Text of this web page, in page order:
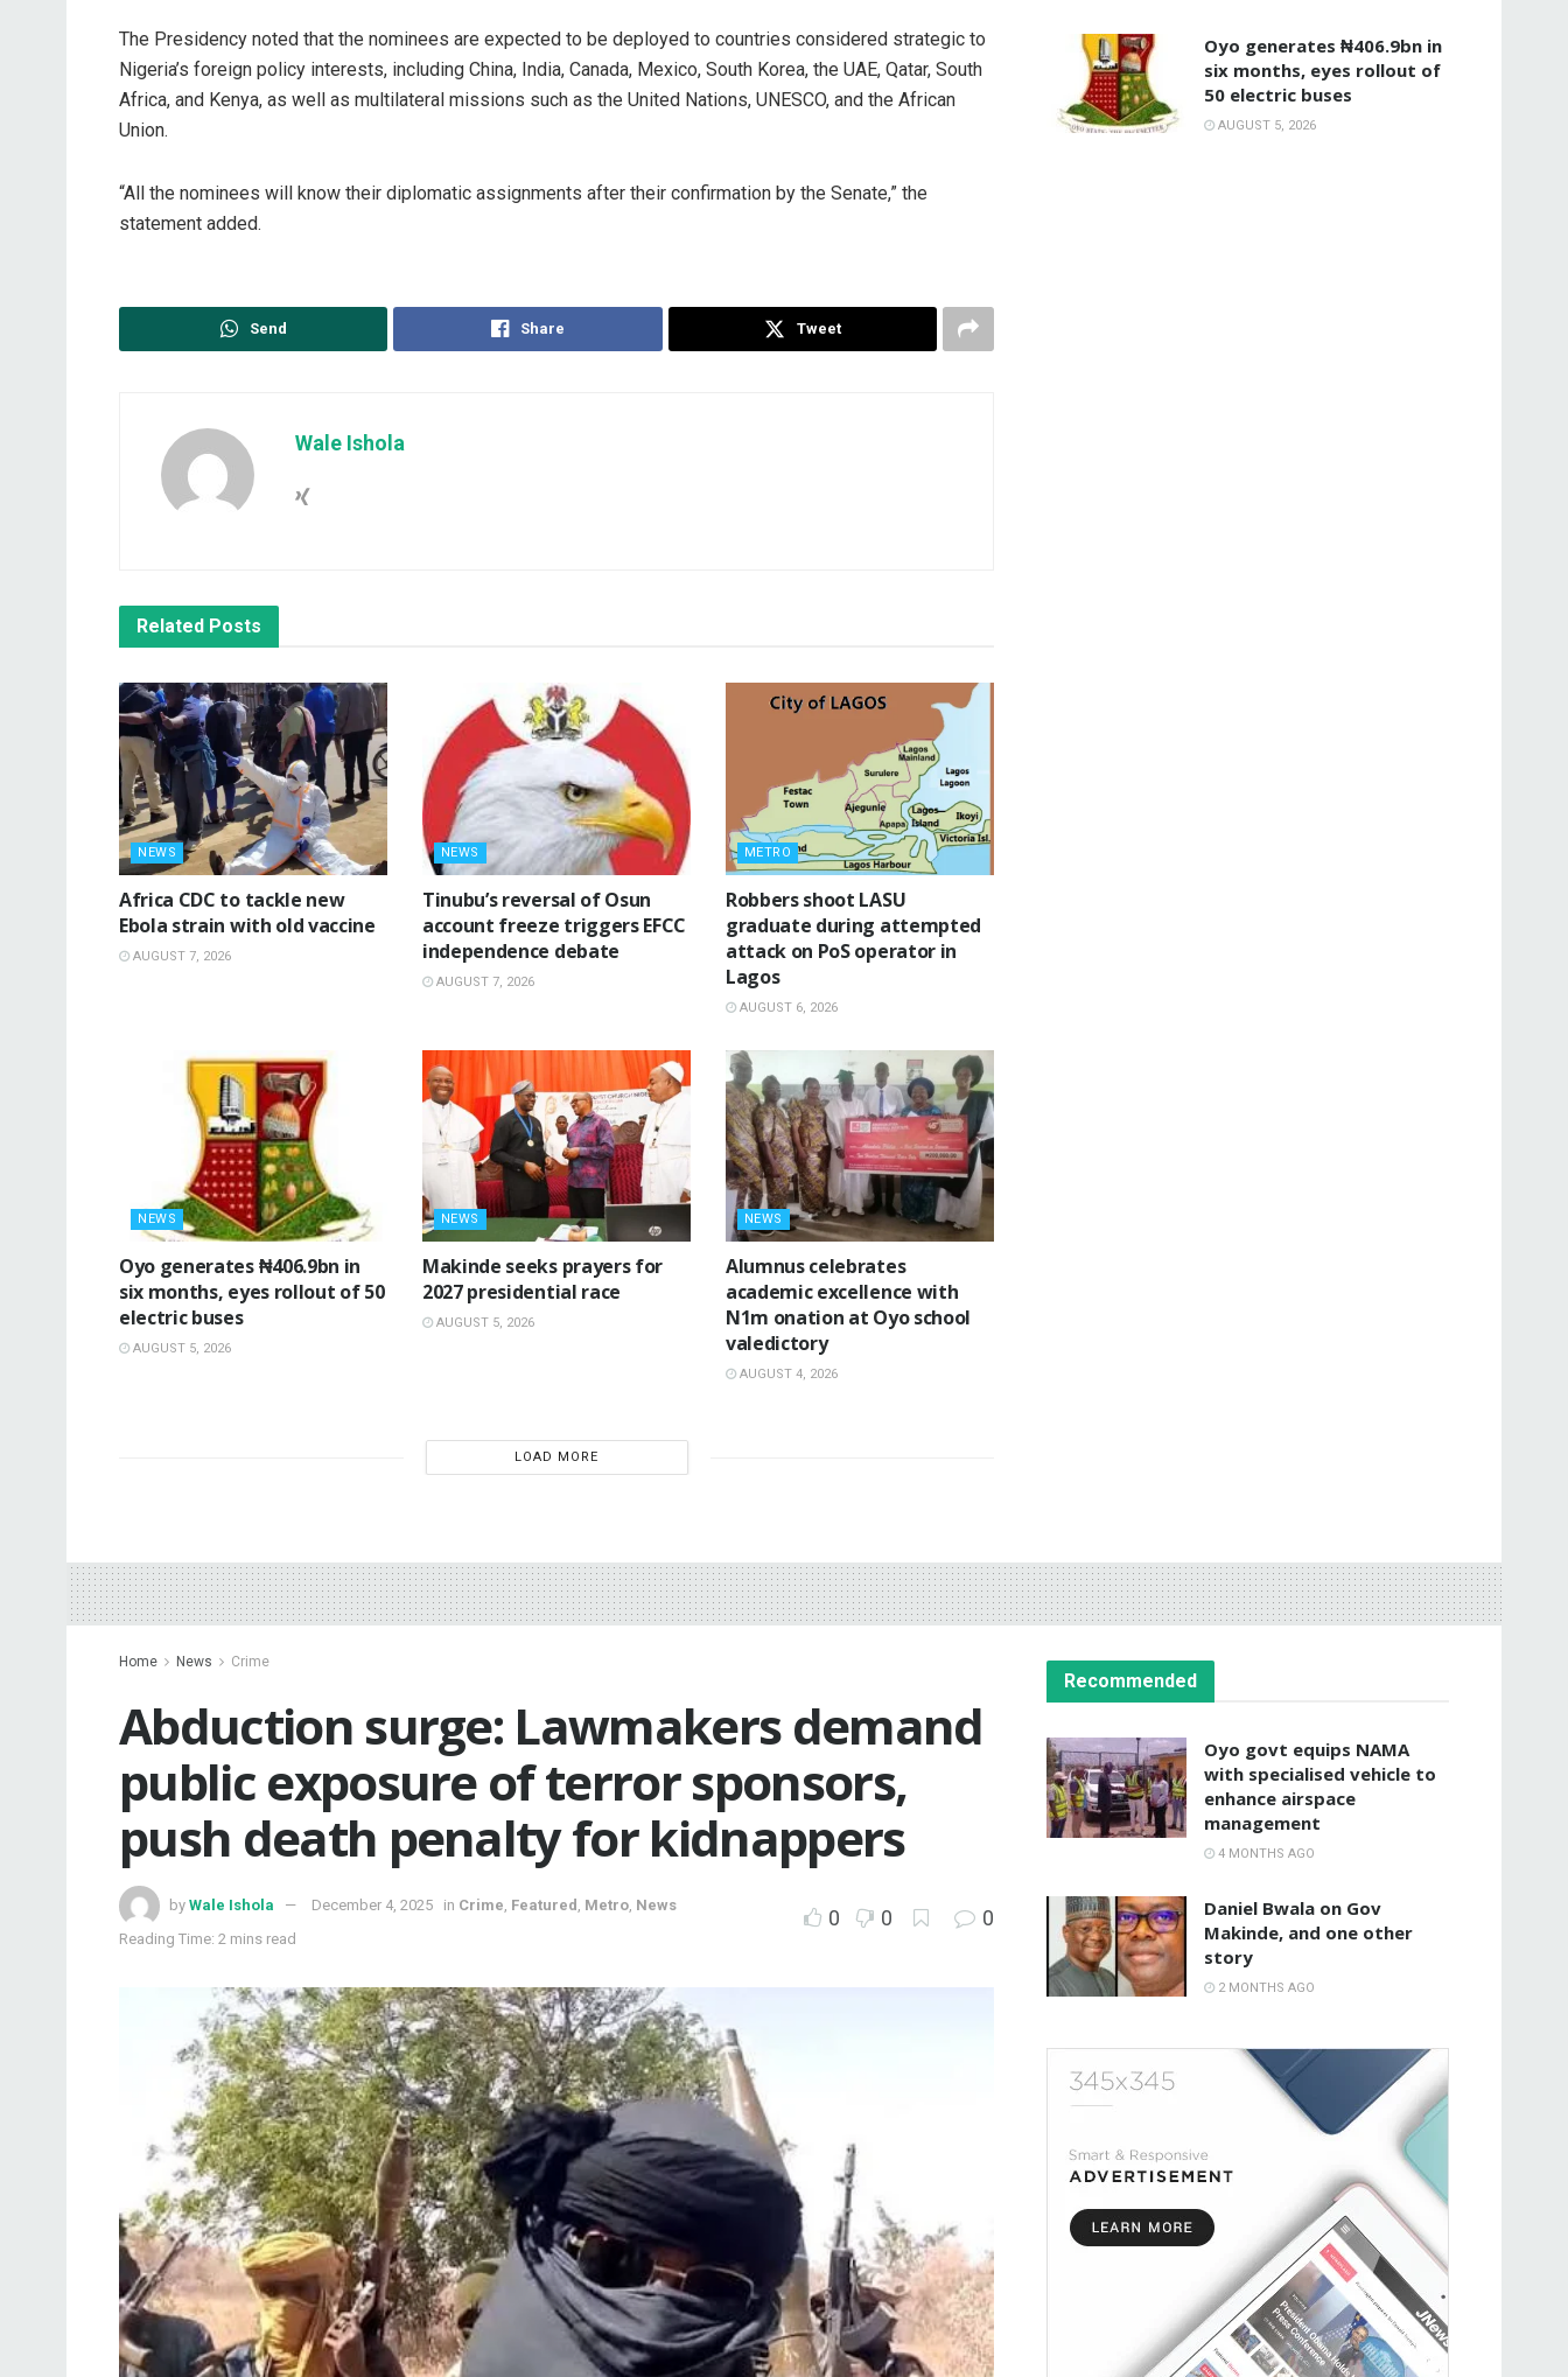
The Presidency noted that the nominees are expected to be deployed to countries considered strategic to
Nigeria’s foreign policy interests, including China, India, Canada, Mexico, South Korea, the UAE, Qatar, South
Africa, and Kenya, as well as multilateral missions such as the United Nations, UNESCO, and the African
Union.
“All the nominees will know their diplomatic assignments after their confirmation by the Senate,” the
statement added.
Send Share Tweet
Wale Ishola
Related Posts
NEWS
‎Africa CDC to tackle new
Ebola strain with old vaccine
AUGUST 7, 2026
NEWS
‎Tinubu’s reversal of Osun
account freeze triggers EFCC
independence debate
AUGUST 7, 2026
METRO
‎Robbers shoot LASU
graduate during attempted
attack on PoS operator in
Lagos
AUGUST 6, 2026
NEWS
Oyo generates ₦406.9bn in
six months, eyes rollout of 50
electric buses
AUGUST 5, 2026
NEWS
Makinde seeks prayers for
2027 presidential race
AUGUST 5, 2026
NEWS
Alumnus celebrates
academic excellence with
N1m onation at Oyo school
valedictory
AUGUST 4, 2026
LOAD MORE
Oyo generates ₦406.9bn in
six months, eyes rollout of
50 electric buses
AUGUST 5, 2026
Home News Crime
Abduction surge: Lawmakers demand
public exposure of terror sponsors,
push death penalty for kidnappers
by Wale Ishola December 4, 2025 in Crime, Featured , Metro, News
Reading Time: 2 mins read
0 0 0
Recommended
Oyo govt equips NAMA
with specialised vehicle to
enhance airspace
management
4 MONTHS AGO
Daniel Bwala on Gov
Makinde, and one other
story
2 MONTHS AGO